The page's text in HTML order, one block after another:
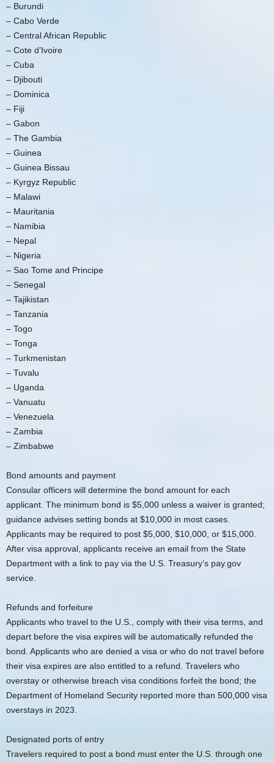
– Burundi
– Cabo Verde
– Central African Republic
– Cote d’Ivoire
– Cuba
– Djibouti
– Dominica
– Fiji
– Gabon
– The Gambia
– Guinea
– Guinea Bissau
– Kyrgyz Republic
– Malawi
– Mauritania
– Namibia
– Nepal
– Nigeria
– Sao Tome and Principe
– Senegal
– Tajikistan
– Tanzania
– Togo
– Tonga
– Turkmenistan
– Tuvalu
– Uganda
– Vanuatu
– Venezuela
– Zambia
– Zimbabwe
Bond amounts and payment
Consular officers will determine the bond amount for each
applicant. The minimum bond is $5,000 unless a waiver is granted;
guidance advises setting bonds at $10,000 in most cases.
Applicants may be required to post $5,000, $10,000, or $15,000.
After visa approval, applicants receive an email from the State
Department with a link to pay via the U.S. Treasury’s pay.gov
service.
Refunds and forfeiture
Applicants who travel to the U.S., comply with their visa terms, and
depart before the visa expires will be automatically refunded the
bond. Applicants who are denied a visa or who do not travel before
their visa expires are also entitled to a refund. Travelers who
overstay or otherwise breach visa conditions forfeit the bond; the
Department of Homeland Security reported more than 500,000 visa
overstays in 2023.
Designated ports of entry
Travelers required to post a bond must enter the U.S. through one